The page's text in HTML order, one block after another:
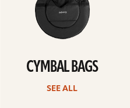
CYMBAL BAGS
SEE ALL